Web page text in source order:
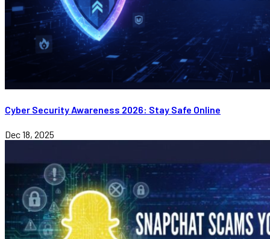
Cyber Security Awareness 2026: Stay Safe Online
Dec 18, 2025